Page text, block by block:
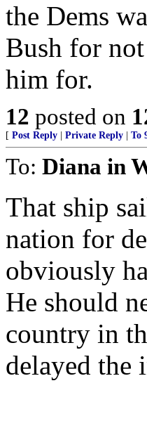
the Dems
Bush for
him for.
12 posted on
[ Post Reply Private Reply To
To: Diana in
That ship
nation for
obviously
He should
country in
delayed the